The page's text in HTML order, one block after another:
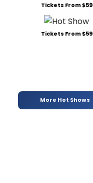
Tickets From $59
Tickets From $59
More Hot Shows